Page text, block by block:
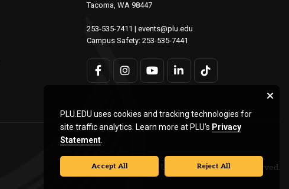
Tacoma, WA 98447
253-535-7411 | events@plu.edu
Campus Safety: 253-535-7441
© Pacific Lutheran University. All rights reserved.
PLU.EDU uses cookies and tracking technologies for
site traffic analytics. Learn more at PLU’s Privacy
Statement
Accept All Reject All